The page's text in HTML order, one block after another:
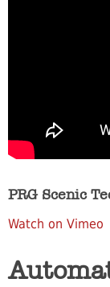
PRG Scenic
Watch on Vimeo